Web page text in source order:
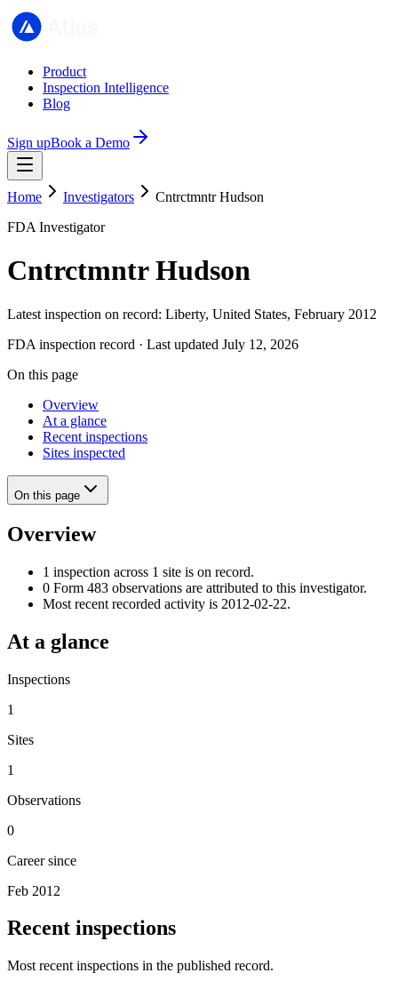
Product
Inspection Intelligence
Blog
Sign upBook a Demo
Home Investigators
Cntrctmntr Hudson
FDA Investigator
Cntrctmntr Hudson
Latest inspection on record: Liberty, United States, February 2012
FDA inspection record · Last updated July 12, 2026
On this page
Overview
At a glance
Recent inspections
Sites inspected
On this page
Overview
1 inspection across 1 site is on record.
0 Form 483 observations are attributed to this investigator.
Most recent recorded activity is 2012-02-22.
At a glance
Inspections
1
Sites
1
Observations
0
Career since
Feb 2012
Recent inspections
Most recent inspections in the published record.